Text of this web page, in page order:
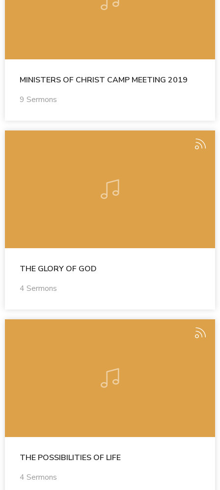
MINISTERS OF CHRIST CAMP MEETING 2019
9 Sermons
THE GLORY OF GOD
4 Sermons
THE POSSIBILITIES OF LIFE
4 Sermons